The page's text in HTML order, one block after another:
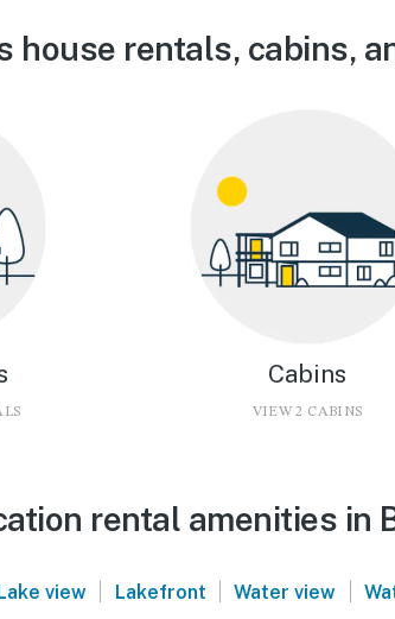
house rentals, cabins,
Cabins
VIEW 2 CABINS
rental amenities in
view | Lakefront | Water view |